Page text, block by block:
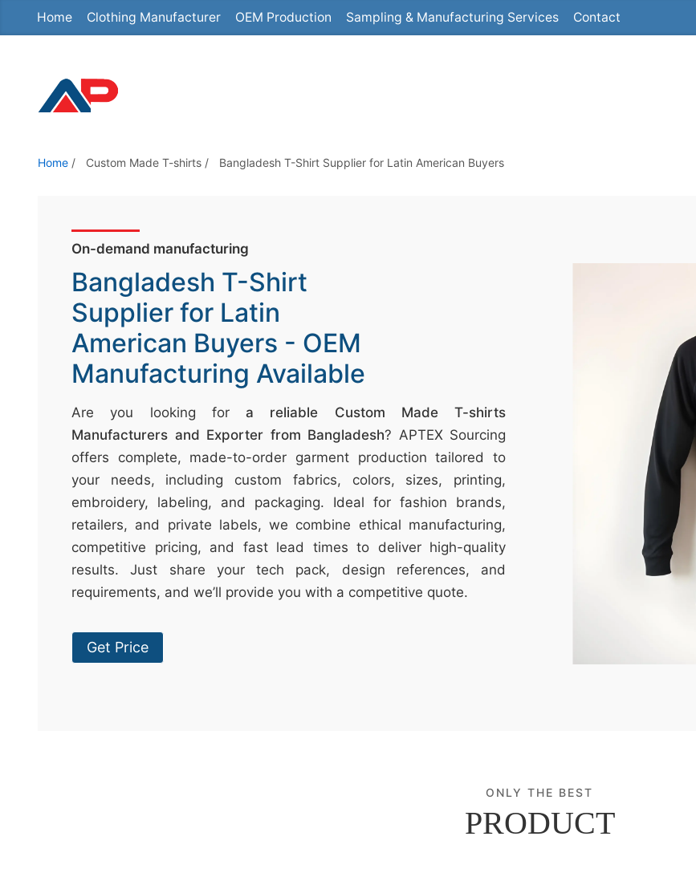
Home Clothing Manufacturer OEM Production Sampling & Manufacturing Services Contact
Home / Custom Made T-shirts / Bangladesh T-Shirt Supplier for Latin American Buyers
On-demand manufacturing
Bangladesh T-Shirt
Supplier for Latin
American Buyers - OEM
Manufacturing Available
Are you looking for a reliable Custom Made T-shirts
Manufacturers and Exporter from Bangladesh? APTEX Sourcing
offers complete, made-to-order garment production tailored to
your needs, including custom fabrics, colors, sizes, printing,
embroidery, labeling, and packaging. Ideal for fashion brands,
retailers, and private labels, we combine ethical manufacturing,
competitive pricing, and fast lead times to deliver high-quality
results. Just share your tech pack, design references, and
requirements, and we’ll provide you with a competitive quote.
Get Price
ONLY THE BEST
PRODUCT